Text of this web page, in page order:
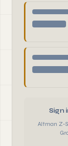
Sign
Altman Z-